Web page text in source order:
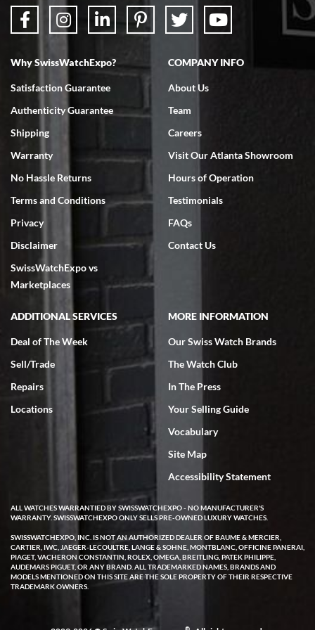
7/18/2026
Swiss Watch Expo is terrific to work with: responsive, great
7/18/2026
excellent - I received my Submariner as expected... your staff was
very helpful.
Rick Miller
7/18/2026
I've bought multiple watches from SWE, every time a great
experience. Most recently I bought a Patek Philippe I've been
wanting for 20 years. After wearing it a couple of days a mechanical
issue emerged. I contacted SWE. we did some remote diagnostics
and they asked me to ship the watch back to them for diagnosis and
repair if needed. That process and testing to validate only took a
few days and now the watch has been shipped back to me. Exquisite
customer service from start to finish, highly recommend SWE!
W T
I purchased a beautiful Omega Seamaster Planet Ocean watch on
Why SwissWatchExpo?
Satisfaction Guarantee
Authenticity Guarantee
Shipping
Warranty
No Hassle Returns
Terms and Conditions
Privacy
Disclaimer
SwissWatchExpo vs
Marketplaces
COMPANY INFO
About Us
Team
Careers
Visit Our Atlanta Showroom
Hours of Operation
Testimonials
FAQs
Contact Us
ADDITIONAL SERVICES
Deal of The Week
Sell/Trade
Repairs
Locations
MORE INFORMATION
Our Swiss Watch Brands
The Watch Club
In The Press
Your Selling Guide
Vocabulary
Site Map
Accessibility Statement
ALL WATCHES WARRANTIED BY SWISSWATCHEXPO - NO MANUFACTURER'S
WARRANTY. SWISSWATCHEXPO ONLY SELLS PRE-OWNED LUXURY WATCHES.
SWISSWATCHEXPO, INC. IS NOT AN AUTHORIZED DEALER OF BAUME & MERCIER,
CARTIER, IWC, JAEGER-LECOULTRE, LANGE & SOHNE, MONTBLANC, OFFICINE PANERAI,
PIAGET, VACHERON CONSTANTIN, ROLEX, OMEGA, BREITLING, PATEK PHILIPPE,
AUDEMARS PIGUET, OR ANY BRAND. ALL TRADEMARKED NAMES, BRANDS AND
MODELS MENTIONED ON THIS SITE ARE THE SOLE PROPERTY OF THEIR RESPECTIVE
TRADEMARK OWNERS.